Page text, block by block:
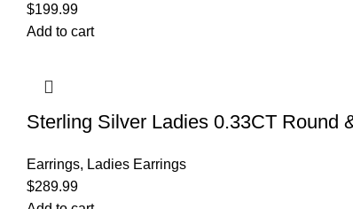
$199.99
Add to cart
Sterling Silver Ladies 0.33CT Round
Earrings, Ladies Earrings
$289.99